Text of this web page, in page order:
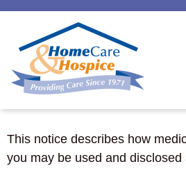
This notice describes how
you may be used and disclosed